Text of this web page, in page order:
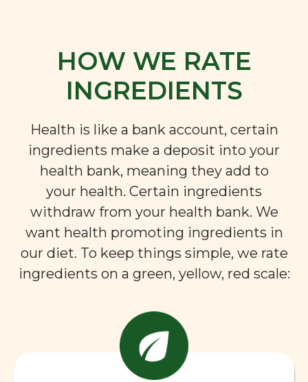
HOW WE RATE
INGREDIENTS
Health is like a bank account, certain
ingredients make a deposit into your
health bank, meaning they add to
your health. Certain ingredients
withdraw from your health bank. We
want health promoting ingredients in
our diet. To keep things simple, we rate
ingredients on a green, yellow, red scale: